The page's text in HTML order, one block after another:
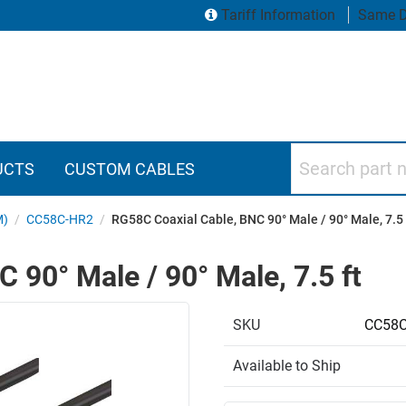
Tariff Information Same
CUSTOM CABLES
/ CC58C-HR2 / RG58C Coaxial Cable, BNC 90° Male / 90° Male,
90° Male / 90° Male, 7.5 ft
SKU
Available to Ship